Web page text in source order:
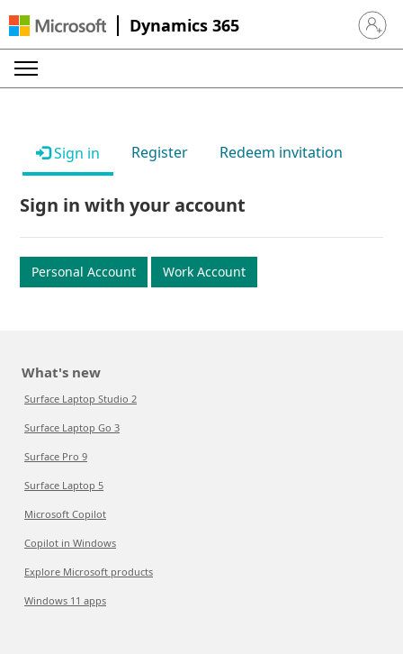
Dynamics 365 Sign in
Sign in Register Redeem invitation
Sign in with your account
Personal Account Work Account
What's new
Surface Laptop Studio 2
Surface Laptop Go 3
Surface Pro 9
Surface Laptop 5
Microsoft Copilot
Copilot in Windows
Explore Microsoft products
Windows 11 apps